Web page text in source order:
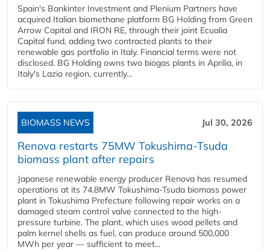
Spain's Bankinter Investment and Plenium Partners have
acquired Italian biomethane platform BG Holding from Green
Arrow Capital and IRON RE, through their joint Ecualia
Capital fund, adding two contracted plants to their
renewable gas portfolio in Italy. Financial terms were not
disclosed. BG Holding owns two biogas plants in Aprilia, in
Italy's Lazio region, currently...
BIOMASS NEWS Jul 30, 2026
Renova restarts 75MW Tokushima-Tsuda
biomass plant after repairs
Japanese renewable energy producer Renova has resumed
operations at its 74.8MW Tokushima-Tsuda biomass power
plant in Tokushima Prefecture following repair works on a
damaged steam control valve connected to the high-
pressure turbine. The plant, which uses wood pellets and
palm kernel shells as fuel, can produce around 500,000
MWh per year — sufficient to meet...